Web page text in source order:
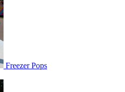
Freezer Pops